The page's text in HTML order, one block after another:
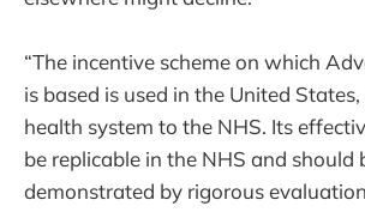
“The incentive scheme on which
is based is used in the United
health system to the NHS. Its
be replicable in the NHS and should
demonstrated by rigorous